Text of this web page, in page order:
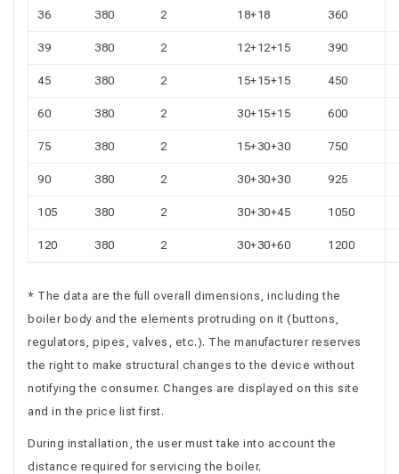
36 380 2 18+18 360
39 380 2 12+12+15 390
45 380 2 15+15+15 450
60 380 2 30+15+15 600
75 380 2 15+30+30 750
90 380 2 30+30+30 925
105 380 2 30+30+45 1050
120 380 2 30+30+60 1200
* The data are the full overall dimensions, including the
boiler body and the elements protruding on it (buttons,
regulators, pipes, valves, etc.). The manufacturer reserves
the right to make structural changes to the device without
notifying the consumer. Changes are displayed on this site
and in the price list first.
During installation, the user must take into account the
distance required for servicing the boiler.